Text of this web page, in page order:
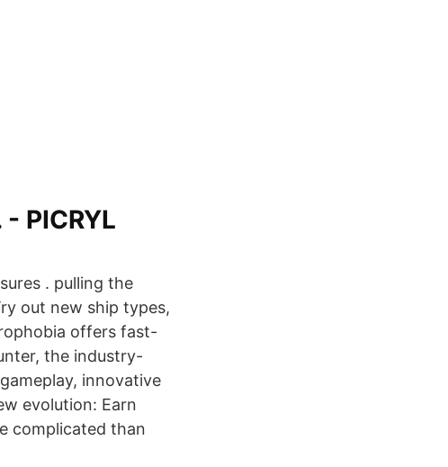
PICRYL
. pulling the
out new ship types,
offers fast-
the industry-
innovative
evolution: Earn
complicated than